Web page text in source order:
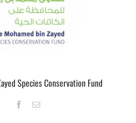
Species Conservation Fund